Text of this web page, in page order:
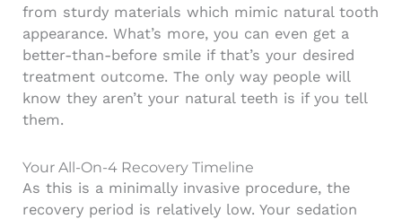
from sturdy materials which mimic natural tooth
appearance. What’s more, you can even get a
better-than-before smile if that’s your desired
treatment outcome. The only way people will
know they aren’t your natural teeth is if you tell
them.
Your All-On-4 Recovery Timeline
As this is a minimally invasive procedure, the
recovery period is relatively low. Your sedation